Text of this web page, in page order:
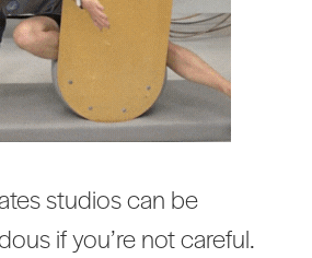
studios can be
if you’re not careful.